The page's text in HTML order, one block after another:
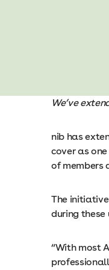
We’ve
nib has
cover as
of members
The
during
“With most